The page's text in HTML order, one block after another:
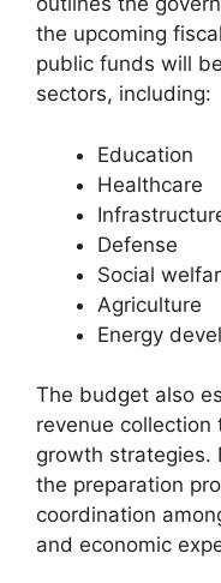
the upcoming
public funds will
sectors, including:
Education
Healthcare
Defense
Social
Agriculture
Energy
The budget also
revenue collection
growth strategies.
the preparation
coordination
and economic